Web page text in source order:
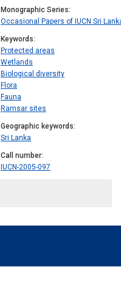
Monographic Series
Occasional Papers of IUCN Sri
Keywords
Protected areas
Wetlands
Biological diversity
Flora
Fauna
Ramsar sites
Geographic keywords
Sri Lanka
Call number
IUCN-2005-097